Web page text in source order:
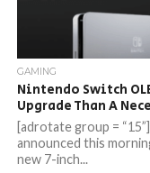
GAMING
Nintendo Switch
Upgrade Than A
[adrotate group =
announced this
new 7-inch...